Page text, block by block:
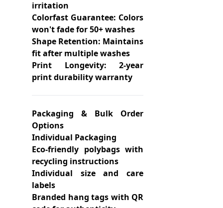
irritation
Colorfast Guarantee: Colors
won't fade for 50+ washes
Shape Retention: Maintains
fit after multiple washes
Print Longevity: 2-year
print durability warranty
Packaging & Bulk Order
Options
Individual Packaging
Eco-friendly polybags with
recycling instructions
Individual size and care
labels
Branded hang tags with QR